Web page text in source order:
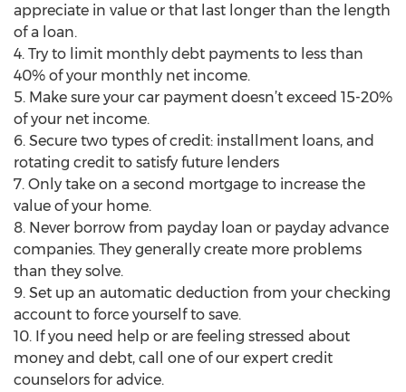
appreciate in value or that last longer than the length
of a loan.
4. Try to limit monthly debt payments to less than
40% of your monthly net income.
5. Make sure your car payment doesn’t exceed 15-20%
of your net income.
6. Secure two types of credit: installment loans, and
rotating credit to satisfy future lenders
7. Only take on a second mortgage to increase the
value of your home.
8. Never borrow from payday loan or payday advance
companies. They generally create more problems
than they solve.
9. Set up an automatic deduction from your checking
account to force yourself to save.
10. If you need help or are feeling stressed about
money and debt, call one of our expert credit
counselors for advice.